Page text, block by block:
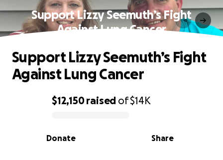
Support Lizzy Seemuth’s Fight
Against Lung Cancer
0% complete
$12,150raised of$14K
Share
Donate
Support Lizzy Seemuth’s Fight
Against Lung Cancer